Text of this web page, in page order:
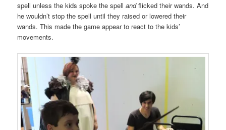
spell unless the kids spoke the spellandflicked their wands. And
he wouldn’t stop the spell until they raised or lowered their
wands. This made the game appear to react to the kids’
movements.